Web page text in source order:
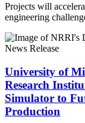
Projects will
engineering
News Release
University of
Research
Simulator to
Production